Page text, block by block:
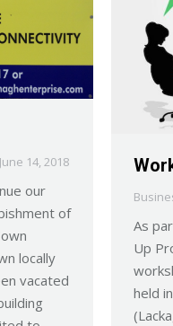
June 14, 2018
our
of
locally
vacated
As
Up
held